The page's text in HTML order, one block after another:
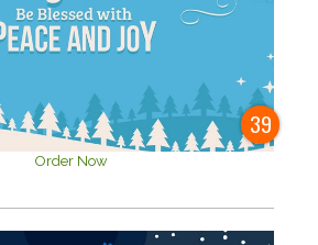
39
Order Now